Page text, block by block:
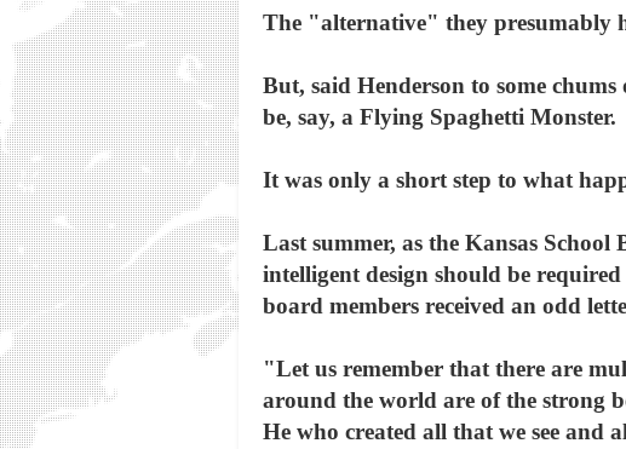
The "alternative" they presumably
But, said Henderson to some
be, say, a Flying Spaghetti Monster.
It was only a short step to what
Last summer, as the Kansas
intelligent design should be
board members received an odd
"Let us remember that there are
around the world are of the strong
He who created all that we see